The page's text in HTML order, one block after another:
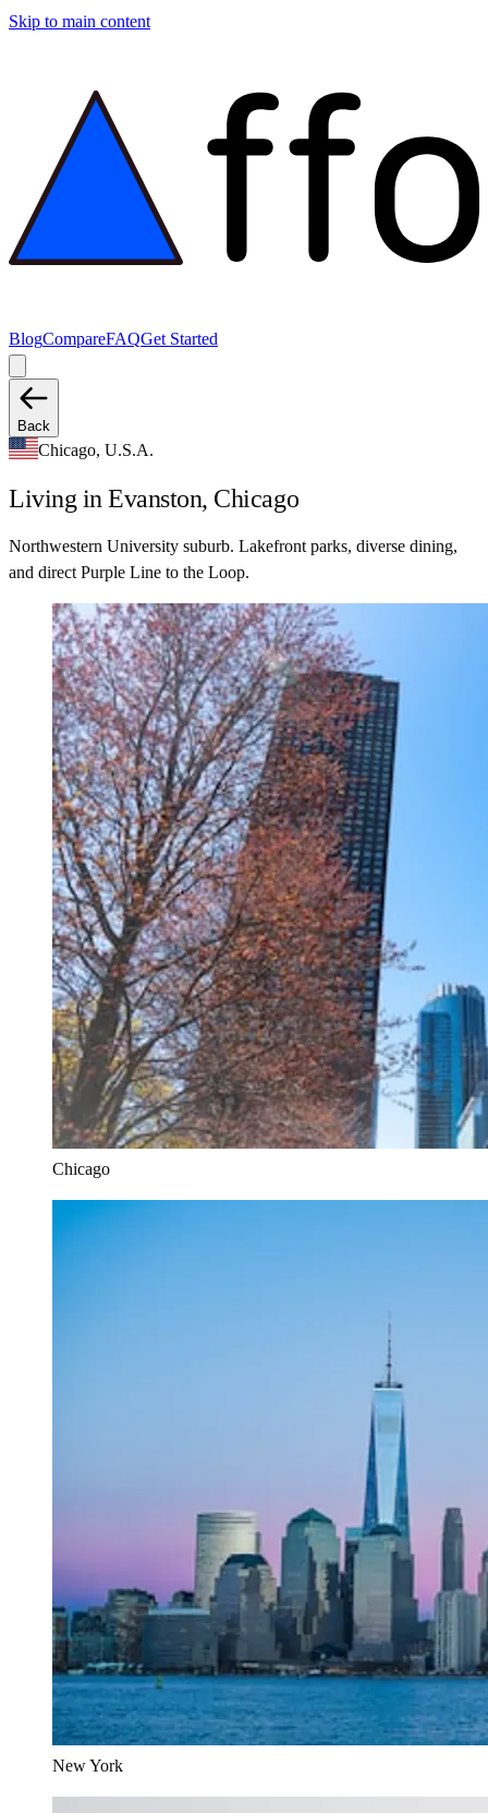
Skip to main content
BlogCompareFAQGet Started
Back
Chicago, U.S.A.
Living in Evanston, Chicago
Northwestern University suburb. Lakefront parks, diverse dining,
and direct Purple Line to the Loop.
Chicago
New York